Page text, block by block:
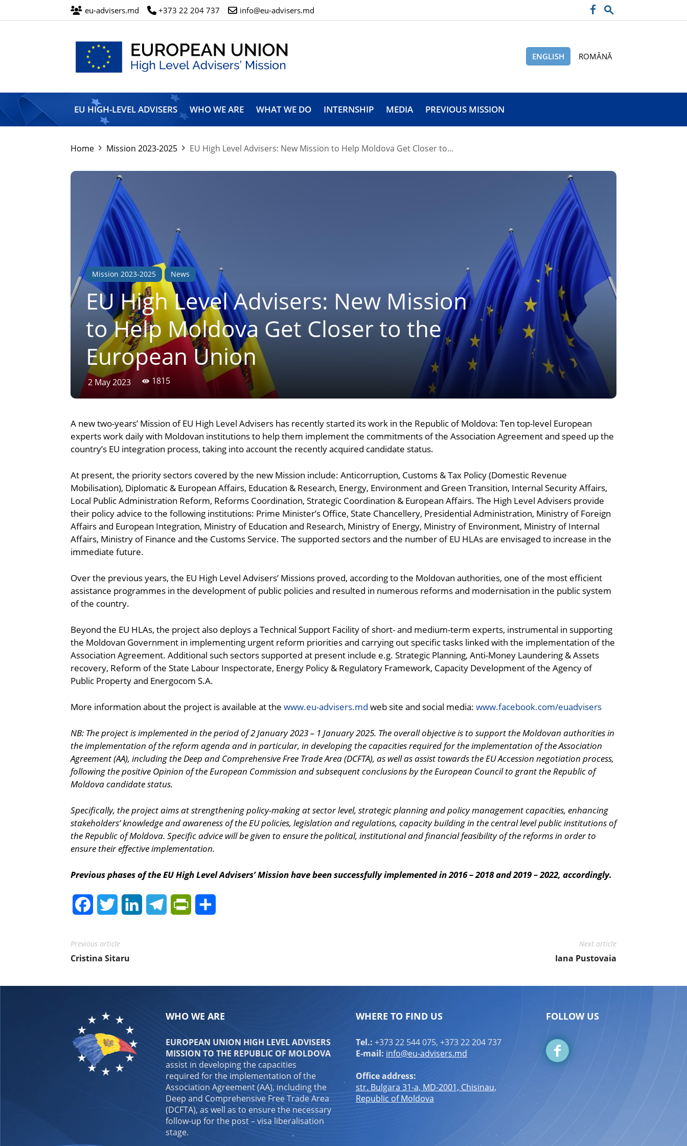
eu-advisers.md +373 22 204 737 info@eu-advisers.md
European
Union
High
Level
Mission
ENGLISH ROMÂNĂ
EU HIGH-LEVEL ADVISERS WHO WE ARE WHAT WE DO INTERNSHIP MEDIA PREVIOUS MISSION
Home Mission 2023-2025 EU High Level Advisers: New Mission to Help Moldova Get Closer to...
Mission 2023-2025 News
EU High Level Advisers: New Mission
to Help Moldova Get Closer to the
European Union
2 May 2023 1815
A new two-years’ Mission of EU High Level Advisers has recently started its work in the Republic of Moldova: Ten top-level European
experts work daily with Moldovan institutions to help them implement the commitments of the Association Agreement and speed up the
country’s EU integration process, taking into account the recently acquired candidate status.
At present, the priority sectors covered by the new Mission include: Anticorruption, Customs & Tax Policy (Domestic Revenue
Mobilisation), Diplomatic & European Affairs, Education & Research, Energy, Environment and Green Transition, Internal Security Affairs,
Local Public Administration Reform, Reforms Coordination, Strategic Coordination & European Affairs. The High Level Advisers provide
their policy advice to the following institutions: Prime Minister’s Office, State Chancellery, Presidential Administration, Ministry of Foreign
Affairs and European Integration, Ministry of Education and Research, Ministry of Energy, Ministry of Environment, Ministry of Internal
Affairs, Ministry of Finance and the Customs Service. The supported sectors and the number of EU HLAs are envisaged to increase in the
immediate future.
Over the previous years, the EU High Level Advisers’ Missions proved, according to the Moldovan authorities, one of the most efficient
assistance programmes in the development of public policies and resulted in numerous reforms and modernisation in the public system
of the country.
Beyond the EU HLAs, the project also deploys a Technical Support Facility of short- and medium-term experts, instrumental in supporting
the Moldovan Government in implementing urgent reform priorities and carrying out specific tasks linked with the implementation of the
Association Agreement. Additional such sectors supported at present include e.g. Strategic Planning, Anti-Money Laundering & Assets
recovery, Reform of the State Labour Inspectorate, Energy Policy & Regulatory Framework, Capacity Development of the Agency of
Public Property and Energocom S.A.
More information about the project is available at the www.eu-advisers.md web site and social media: www.facebook.com/euadvisers
NB: The project is implemented in the period of 2 January 2023 – 1 January 2025. The overall objective is to support the Moldovan authorities in
the implementation of the reform agenda and in particular, in developing the capacities required for the implementation of the Association
Agreement (AA), including the Deep and Comprehensive Free Trade Area (DCFTA), as well as assist towards the EU Accession negotiation process,
following the positive Opinion of the European Commission and subsequent conclusions by the European Council to grant the Republic of
Moldova candidate status.
Specifically, the project aims at strengthening policy-making at sector level, strategic planning and policy management capacities, enhancing
stakeholders’ knowledge and awareness of the EU policies, legislation and regulations, capacity building in the central level public institutions of
the Republic of Moldova. Specific advice will be given to ensure the political, institutional and financial feasibility of the reforms in order to
ensure their effective implementation.
Previous phases of the EU High Level Advisers’ Mission have been successfully implemented in 2016 – 2018 and 2019 – 2022, accordingly.
FacebookTwitter LinkedInTelegramPrintFriendly
Previous article
Cristina Sitaru
Next article
Iana Pustovaia
WHO WE ARE
EUROPEAN UNION HIGH LEVEL ADVISERS
MISSION TO THE REPUBLIC OF MOLDOVA
assist in developing the capacities
required for the implementation of the
Association Agreement (AA), including the
Deep and Comprehensive Free Trade Area
(DCFTA), as well as to ensure the necessary
follow-up for the post – visa liberalisation
stage.
WHERE TO FIND US
Tel.: +373 22 544 075, +373 22 204 737
E-mail: info@eu-advisers.md
Office address:
str. Bulgara 31-a, MD-2001, Chisinau,
Republic of Moldova
FOLLOW US